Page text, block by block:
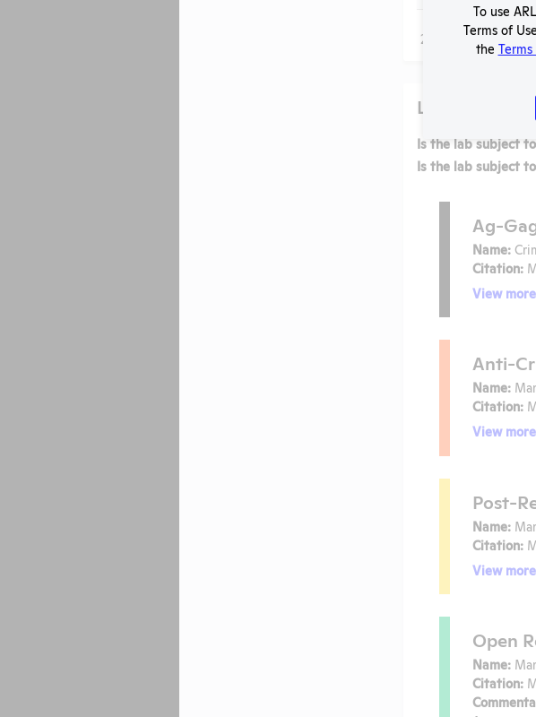
Page 1 - 13
Laws
Is the lab subject
Is the lab subject
Ag-
Name:
Citation:
View more
Anti-
Name:
Citation:
View more
Post-
Name:
Citation:
View more
Open
Name:
Citation:
To use
Terms of
the